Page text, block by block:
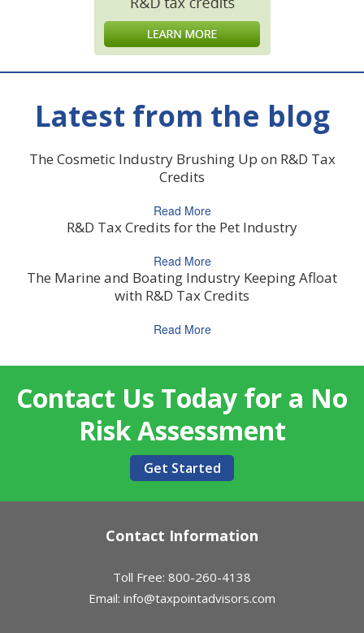
Latest from the blog
The Cosmetic Industry Brushing Up on R&D Tax
Credits
Read More
R&D Tax Credits for the Pet Industry
Read More
The Marine and Boating Industry Keeping Afloat
with R&D Tax Credits
Read More
Contact Us Today for a No
Risk Assessment
Get Started
Contact Information
Toll Free: 800-260-4138
Email: info@taxpointadvisors.com